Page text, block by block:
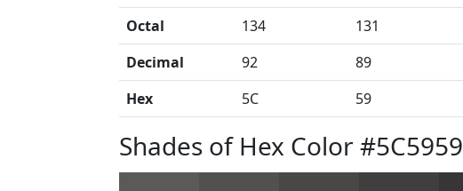
Octal
134 131
Decimal
92 89
Hex
5C 59
Shades of Hex Color #5C5959